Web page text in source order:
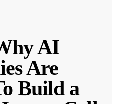
AI
Are
Build a